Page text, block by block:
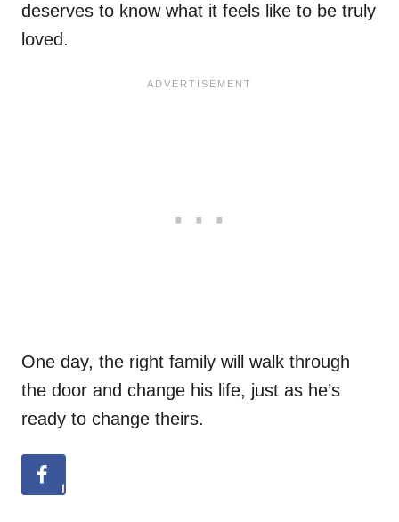
deserves to know what it feels like to be truly
loved.
One day, the right family will walk through
the door and change his life, just as he’s
ready to change theirs.